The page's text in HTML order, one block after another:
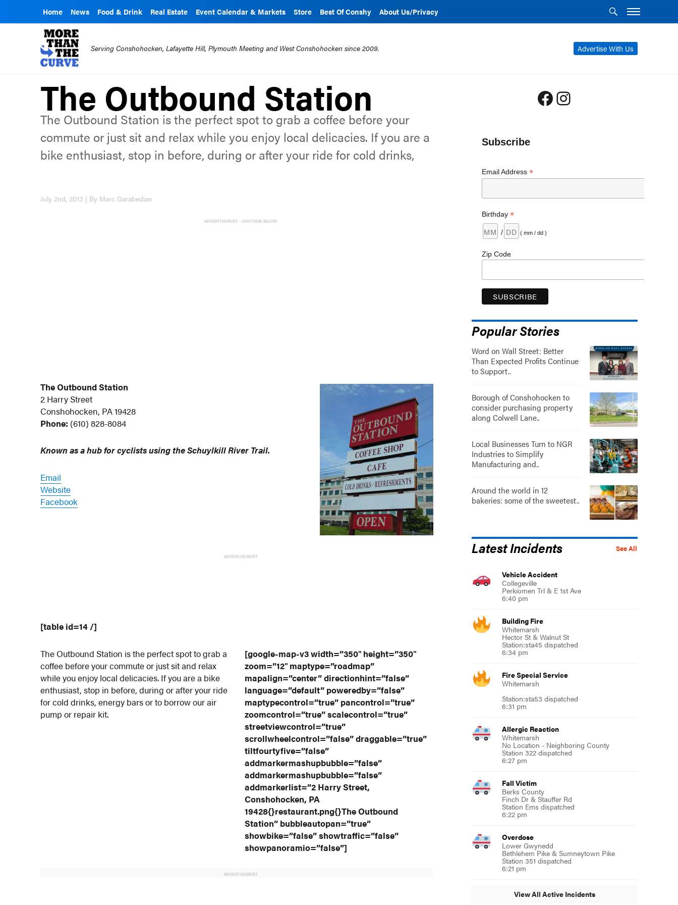
Home News Food & Drink Real Estate Event Calendar & Markets Store Best Of Conshy About Us/Privacy
Advertise With Us
Serving Conshohocken, Lafayette Hill, Plymouth Meeting and West Conshohocken since 2009.
The Outbound Station
The Outbound Station is the perfect spot to grab a coffee before your
commute or just sit and relax while you enjoy local delicacies. If you are a
bike enthusiast, stop in before, during or after your ride for cold drinks,
July 2nd, 2013 | By Marc Garabedian
ADVERTISEMENT - CONTINUE BELOW
The Outbound Station
2 Harry Street
Conshohocken, PA 19428
Phone: (610) 828-8084
Known as a hub for cyclists using the Schuylkill River Trail.
Email
Website
Facebook
ADVERTISEMENT
[table id=14 /]
The Outbound Station is the perfect spot to grab a
coffee before your commute or just sit and relax
while you enjoy local delicacies. If you are a bike
enthusiast, stop in before, during or after your ride
for cold drinks, energy bars or to borrow our air
pump or repair kit.
[google-map-v3 width=”350″ height=”350″
zoom=”12″ maptype=”roadmap”
mapalign=”center” directionhint=”false”
language=”default” poweredby=”false”
maptypecontrol=”true” pancontrol=”true”
zoomcontrol=”true” scalecontrol=”true”
streetviewcontrol=”true”
scrollwheelcontrol=”false” draggable=”true”
tiltfourtyfive=”false”
addmarkermashupbubble=”false”
addmarkermashupbubble=”false”
addmarkerlist=”2 Harry Street,
Conshohocken, PA
19428{}restaurant.png{}The Outbound
Station” bubbleautopan=”true”
showbike=”false” showtraffic=”false”
showpanoramio=”false”]
ADVERTISEMENT
Facebook
Instagram
Subscribe
Email Address *
Birthday *
/ ( mm / dd )
Zip Code
Popular Stories
Word on Wall Street: Better
Than Expected Profits Continue
to Support..
Borough of Conshohocken to
consider purchasing property
along Colwell Lane..
Local Businesses Turn to NGR
Industries to Simplify
Manufacturing and..
Around the world in 12
bakeries: some of the sweetest..
See All
Latest Incidents
Vehicle Accident
Collegeville
Perkiomen Trl & E 1st Ave
6:40 pm
Building Fire
Whitemarsh
Hector St & Walnut St
Station:sta45 dispatched
6:34 pm
Fire Special Service
Whitemarsh
Station:sta53 dispatched
6:31 pm
Allergic Reaction
Whitemarsh
No Location - Neighboring County
Station 322 dispatched
6:27 pm
Fall Victim
Berks County
Finch Dr & Stauffer Rd
Station Ems dispatched
6:22 pm
Overdose
Lower Gwynedd
Bethlehem Pike & Sumneytown Pike
Station 351 dispatched
6:21 pm
View All Active Incidents